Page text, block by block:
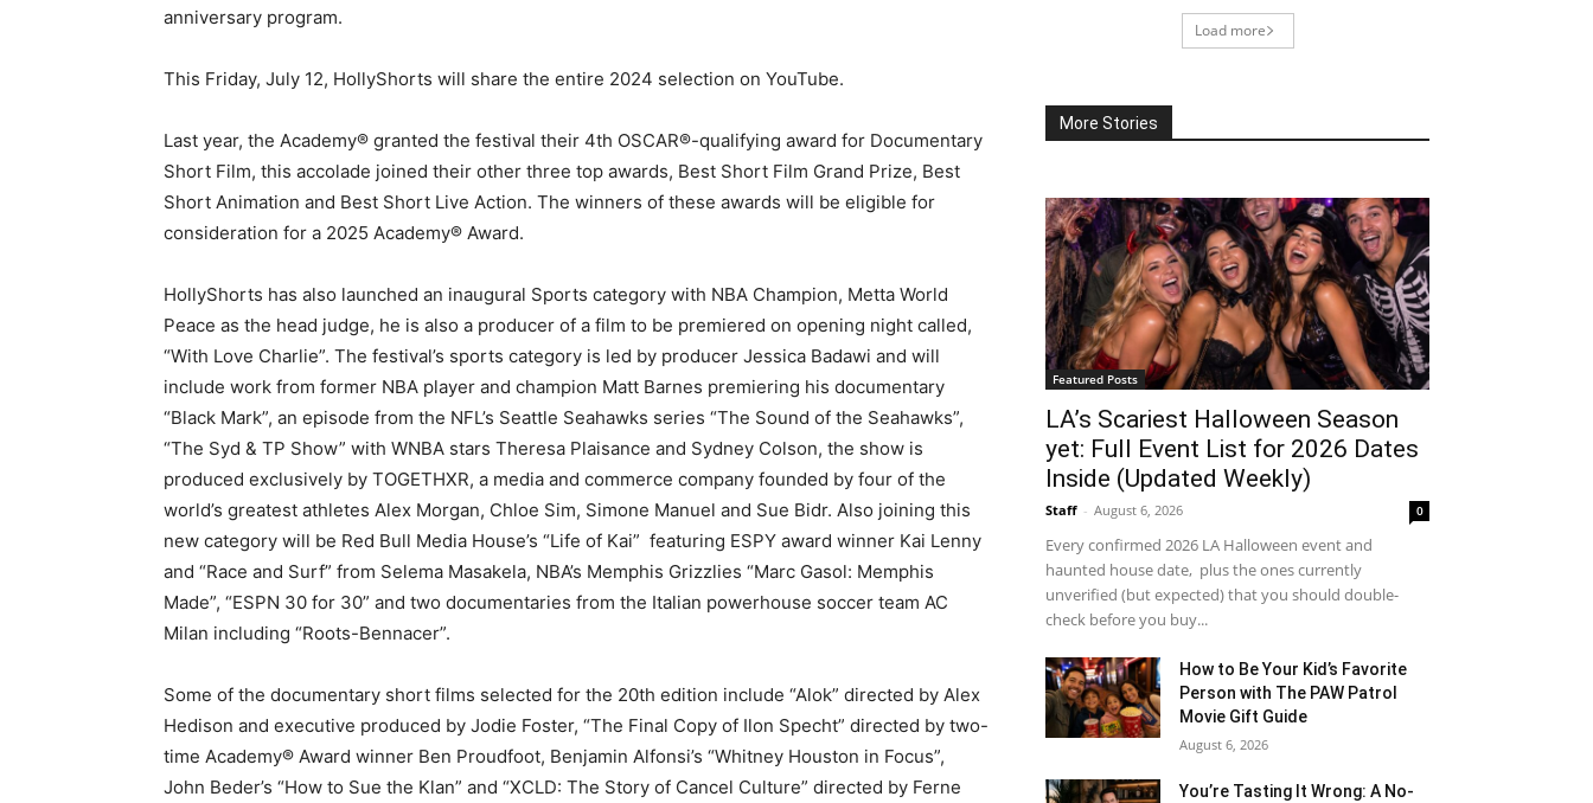
anniversary program.
This Friday, July 12, HollyShorts will share the entire 2024 selection on YouTube.
Last year, the Academy® granted the festival their 4th OSCAR®-qualifying award for Documentary
Short Film, this accolade joined their other three top awards, Best Short Film Grand Prize, Best
Short Animation and Best Short Live Action. The winners of these awards will be eligible for
consideration for a 2025 Academy® Award.
HollyShorts has also launched an inaugural Sports category with NBA Champion, Metta World
Peace as the head judge, he is also a producer of a film to be premiered on opening night called,
“With Love Charlie”. The festival’s sports category is led by producer Jessica Badawi and will
include work from former NBA player and champion Matt Barnes premiering his documentary
“Black Mark”, an episode from the NFL’s Seattle Seahawks series “The Sound of the Seahawks”,
“The Syd & TP Show” with WNBA stars Theresa Plaisance and Sydney Colson, the show is
produced exclusively by TOGETHXR, a media and commerce company founded by four of the
world’s greatest athletes Alex Morgan, Chloe Sim, Simone Manuel and Sue Bidr. Also joining this
new category will be Red Bull Media House’s “Life of Kai” featuring ESPY award winner Kai Lenny
and “Race and Surf” from Selema Masakela, NBA’s Memphis Grizzlies “Marc Gasol: Memphis
Made”, “ESPN 30 for 30” and two documentaries from the Italian powerhouse soccer team AC
Milan including “Roots-Bennacer”.
Some of the documentary short films selected for the 20th edition include “Alok” directed by Alex
Hedison and executive produced by Jodie Foster, “The Final Copy of Ilon Specht” directed by two-
time Academy® Award winner Ben Proudfoot, Benjamin Alfonsi’s “Whitney Houston in Focus”,
John Beder’s “How to Sue the Klan” and “XCLD: The Story of Cancel Culture” directed by Ferne
Load more
More Stories
Featured Posts
LA’s Scariest Halloween Season
yet: Full Event List for 2026 Dates
Inside (Updated Weekly)
Staff - August 6, 2026 0
Every confirmed 2026 LA Halloween event and
haunted house date, plus the ones currently
unverified (but expected) that you should double-
check before you buy...
How to Be Your Kid’s Favorite
Person with The PAW Patrol
Movie Gift Guide
August 6, 2026
You’re Tasting It Wrong: A No-